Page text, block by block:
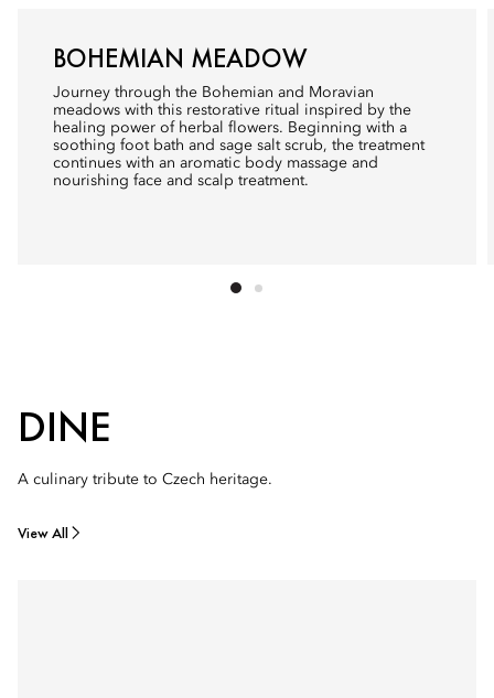
BOHEMIAN MEADOW
Journey through the Bohemian and Moravian
meadows with this restorative ritual inspired by the
healing power of herbal flowers. Beginning with a
soothing foot bath and sage salt scrub, the treatment
continues with an aromatic body massage and
nourishing face and scalp treatment.
DINE
A culinary tribute to Czech heritage.
View All